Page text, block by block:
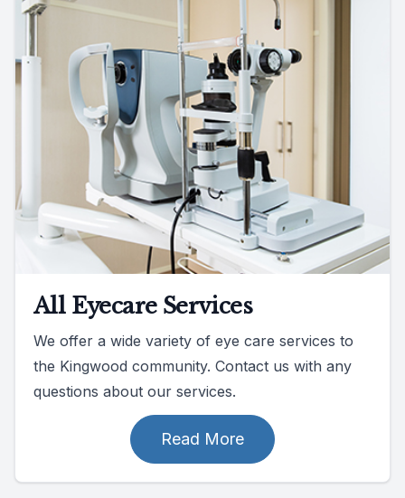
All Eyecare Services
We offer a wide variety of eye care services to
the Kingwood community. Contact us with any
questions about our services.
Read More